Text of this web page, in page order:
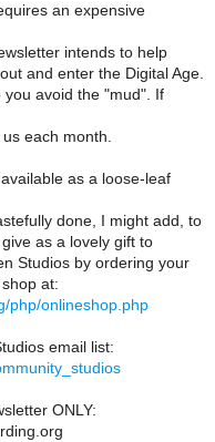
an expensive
intends to help
and enter the Digital Age.
avoid the "mud". If
each month.
as a loose-leaf
done, I might add, to
as a lovely gift to
Studios by ordering your
at:
php/onlineshop.php
email list:
ONLY: